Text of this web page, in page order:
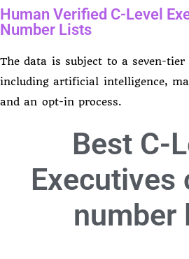
Human Verified C-Level
Number Lists
The data is subject to a seven-
including artificial intelligence,
and an opt-in process.
Best C-
Executives
number